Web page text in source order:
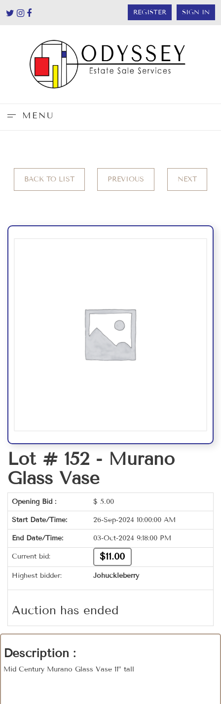
REGISTER SIGN IN
MENU
BACK TO LIST PREVIOUS NEXT
Lot # 152 - Murano
Glass Vase
Opening Bid : $ 5.00
Start Date/Time: 26-Sep-2024 10:00:00 AM
End Date/Time: 03-Oct-2024 9:18:00 PM
Current bid: $11.00
Highest bidder: Johuckleberry
Auction has ended
Description :
Mid Century Murano Glass Vase 11” tall